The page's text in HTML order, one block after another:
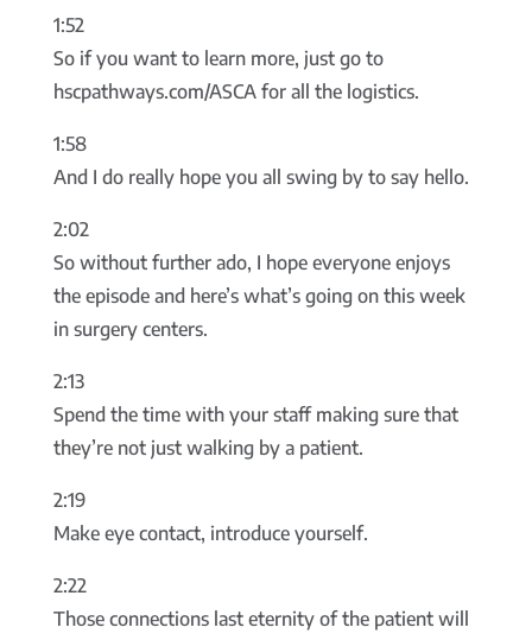
1:52
So if you want to learn more, just go to
hscpathways.com/ASCA for all the logistics.
1:58
And I do really hope you all swing by to say hello.
2:02
So without further ado, I hope everyone enjoys
the episode and here’s what’s going on this week
in surgery centers.
2:13
Spend the time with your staff making sure that
they’re not just walking by a patient.
2:19
Make eye contact, introduce yourself.
2:22
Those connections last eternity of the patient will